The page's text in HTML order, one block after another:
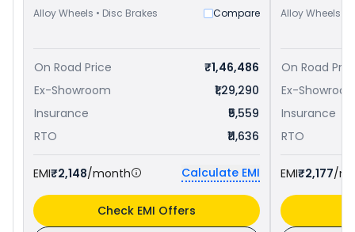
Alloy Wheels • Disc Brakes Compare
On Road Price
₹1,46,486
Ex-Showroom
₹1,29,290
Insurance
₹5,559
RTO
₹11,636
EMI₹2,148/month Calculate EMI
Check EMI Offers
Alloy Wheels •
On Road
Ex-
Insurance
RTO
EMI₹2,177/